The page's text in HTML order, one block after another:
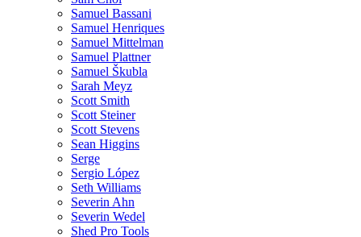
Samuel Bassani
Samuel Henriques
Samuel Mittelman
Samuel Plattner
Samuel Škubla
Sarah Meyz
Scott Smith
Scott Steiner
Scott Stevens
Sean Higgins
Serge
Sergio López
Seth Williams
Severin Ahn
Severin Wedel
Shed Pro Tools